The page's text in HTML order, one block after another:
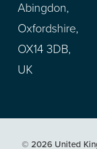
Abingdon,
Oxfordshire,
OX14 3DB,
UK
© 2026 United